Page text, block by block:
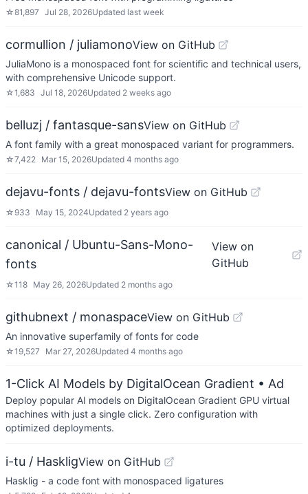
☆81,897 Jul 28, 2026Updated last week
cormullion / juliamonoView on GitHub
JuliaMono is a monospaced font for scientific and technical users,
with comprehensive Unicode support.
☆1,683 Jul 18, 2026Updated 2 weeks ago
belluzj / fantasque-sansView on GitHub
A font family with a great monospaced variant for programmers.
☆7,422 Mar 15, 2026Updated 4 months ago
dejavu-fonts / dejavu-fontsView on GitHub
☆ 933 May 15, 2024Updated 2 years ago
canonical / Ubuntu-Sans-Mono-
fonts
View on
GitHub
☆118 May 26, 2026Updated 2 months ago
githubnext / monaspaceView on GitHub
An innovative superfamily of fonts for code
☆19,527 Mar 27, 2026Updated 4 months ago
1-Click AI Models by DigitalOcean Gradient • Ad
Deploy popular AI models on DigitalOcean Gradient GPU virtual
machines with just a single click. Zero configuration with
optimized deployments.
i-tu / HaskligView on GitHub
Hasklig - a code font with monospaced ligatures